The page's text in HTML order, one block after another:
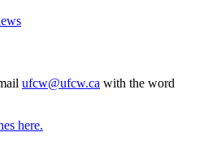
ufcw@ufcw.ca with the word
here.